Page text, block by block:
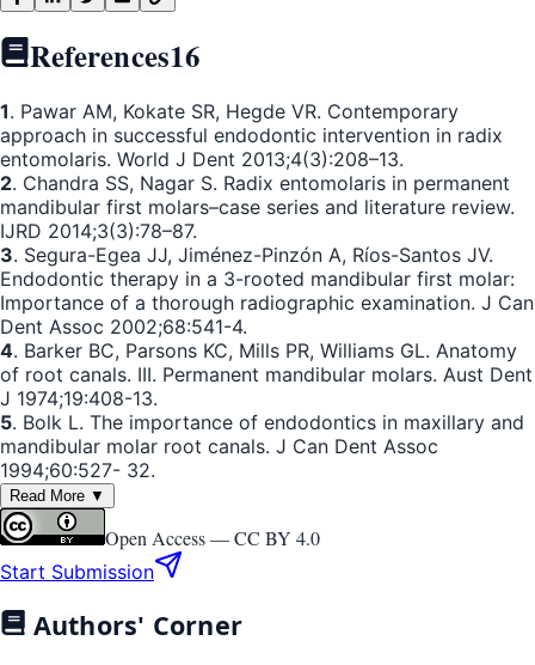
References16
1. Pawar AM, Kokate SR, Hegde VR. Contemporary
approach in successful endodontic intervention in radix
entomolaris. World J Dent 2013;4(3):208–13.
2. Chandra SS, Nagar S. Radix entomolaris in permanent
mandibular first molars–case series and literature review.
IJRD 2014;3(3):78–87.
3. Segura-Egea JJ, Jiménez-Pinzón A, Ríos-Santos JV.
Endodontic therapy in a 3-rooted mandibular first molar:
Importance of a thorough radiographic examination. J Can
Dent Assoc 2002;68:541-4.
4. Barker BC, Parsons KC, Mills PR, Williams GL. Anatomy
of root canals. III. Permanent mandibular molars. Aust Dent
J 1974;19:408-13.
5. Bolk L. The importance of endodontics in maxillary and
mandibular molar root canals. J Can Dent Assoc
1994;60:527- 32.
Read More ▼
Open Access —CC BY 4.0
Start Submission
Authors' Corner